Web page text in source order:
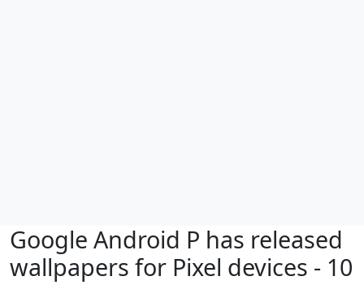
Google Android P has released
wallpapers for Pixel devices - 10